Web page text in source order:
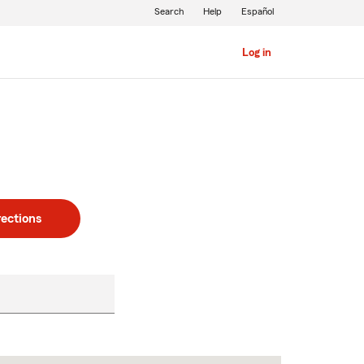
Log in
Search Help Español